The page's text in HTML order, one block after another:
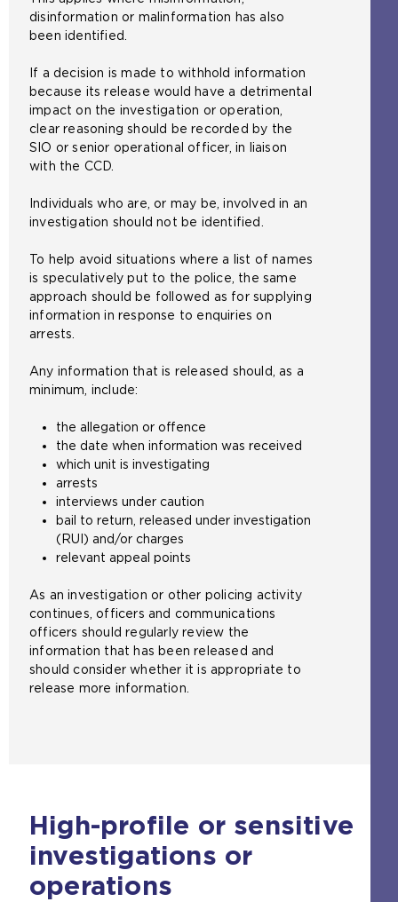
disinformation or malinformation has also
been identified.
If a decision is made to withhold information
because its release would have a detrimental
impact on the investigation or operation,
clear reasoning should be recorded by the
SIO or senior operational officer, in liaison
with the CCD.
Individuals who are, or may be, involved in an
investigation should not be identified.
To help avoid situations where a list of names
is speculatively put to the police, the same
approach should be followed as for supplying
information in response to enquiries on
arrests.
Any information that is released should, as a
minimum, include:
the allegation or offence
the date when information was received
which unit is investigating
arrests
interviews under caution
bail to return, released under investigation
(RUI) and/or charges
relevant appeal points
As an investigation or other policing activity
continues, officers and communications
officers should regularly review the
information that has been released and
should consider whether it is appropriate to
release more information.
High-profile or sensitive
investigations or
operations